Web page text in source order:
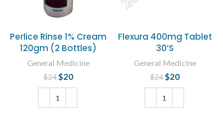
Perlice Rinse 1% Cream
120gm (2 Bottles)
General Medicine
$24 Original price
was: $24.
$20
Flexura 400mg Tablet
30’S
General Medicine
$24 Original price
was: $24.
$20